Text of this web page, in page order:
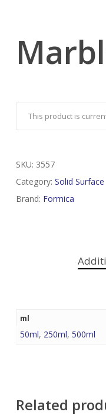
This product is
SKU: 3557
Category: Solid Surface
Brand: Formica
ml
50ml, 250ml, 500ml
Related